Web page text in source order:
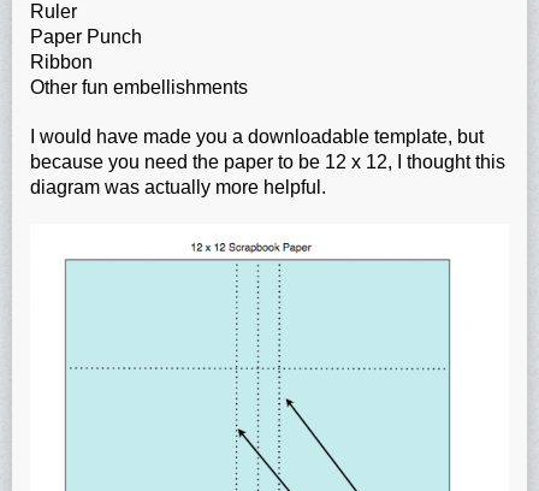
Ruler
Paper Punch
Ribbon
Other fun embellishments
I would have made you a downloadable template, but
because you need the paper to be 12 x 12, I thought this
diagram was actually more helpful.